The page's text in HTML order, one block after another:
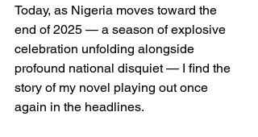
Today, as Nigeria moves toward the
end of 2025 — a season of explosive
celebration unfolding alongside
profound national disquiet — I find the
story of my novel playing out once
again in the headlines.